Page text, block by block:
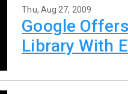
Thu, Aug 27, 2009
Google
Library With